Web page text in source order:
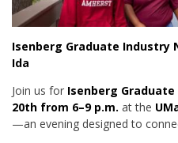
Isenberg Graduate Industry
Ida
Join us for Isenberg
20th from 6–9 p.m. at the
—an evening designed to